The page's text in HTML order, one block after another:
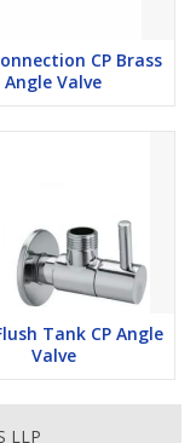
CP Brass
Angle Valve
Tank CP Angle
Valve
LLP